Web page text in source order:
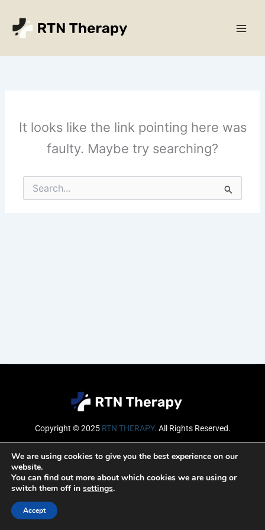
content
It looks like the link pointing here was
faulty. Maybe try searching?
Search
for:
Copyright © 2025 RTN THERAPY. All Rights Reserved.
Email
We are using cookies to give you the best experience on our
website.
You can find out more about which cookies we are using or
switch them off in settings.
Accept